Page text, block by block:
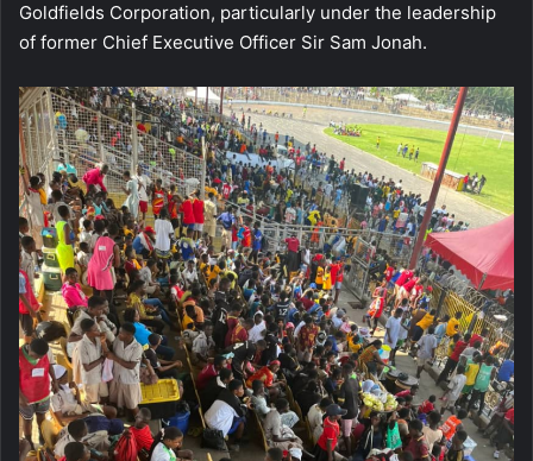
Goldfields Corporation, particularly under the leadership
of former Chief Executive Officer Sir Sam Jonah.